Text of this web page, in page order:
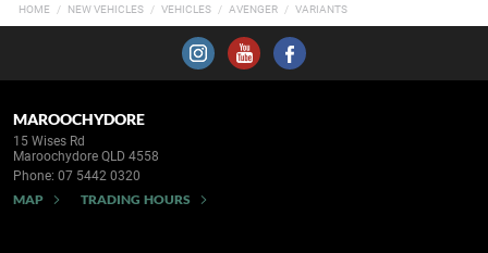
HOME NEW VEHICLES VEHICLES AVENGER VARIANTS
MAROOCHYDORE
15 Wises Rd
Maroochydore QLD 4558
Phone: 07 5442 0320
MAP TRADING HOURS